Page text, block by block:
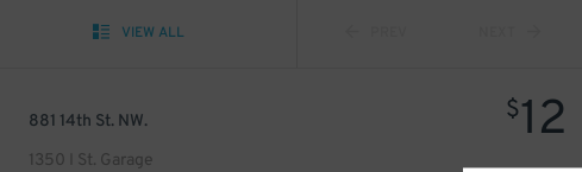
VIEW ALL
881 14th St. NW.
1350 I St. Garage
$12